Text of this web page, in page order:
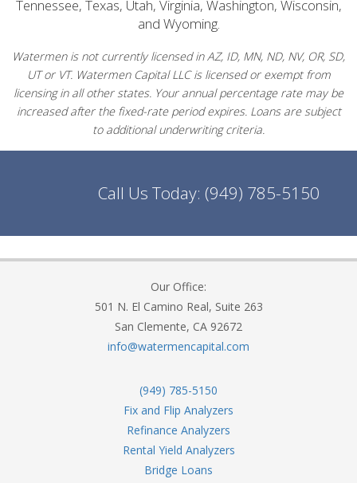
Tennessee, Texas, Utah, Virginia, Washington, Wisconsin,
and Wyoming.
Watermen is not currently licensed in AZ, ID, MN, ND, NV, OR, SD,
UT or VT. Watermen Capital LLC is licensed or exempt from
licensing in all other states. Your annual percentage rate may be
increased after the fixed-rate period expires. Loans are subject
to additional underwriting criteria.
Call Us Today: (949) 785-5150
Our Office:
501 N. El Camino Real, Suite 263
San Clemente, CA 92672
info@watermencapital.com
(949) 785-5150
Fix and Flip Analyzers
Refinance Analyzers
Rental Yield Analyzers
Bridge Loans